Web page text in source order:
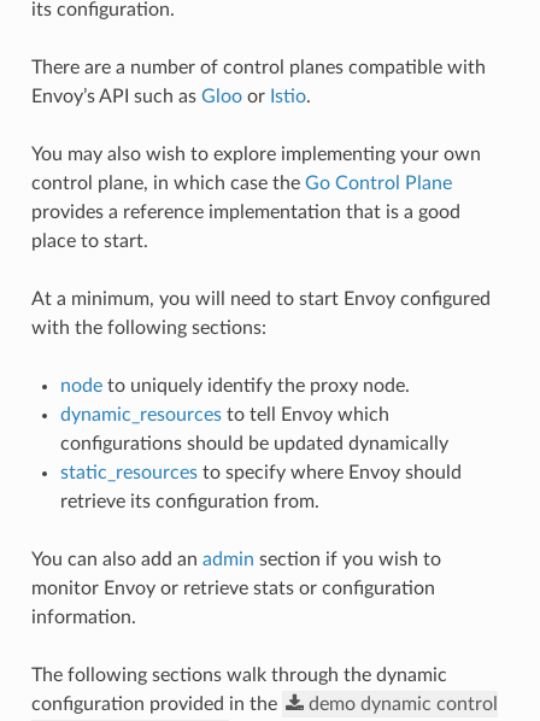
its configuration.
There are a number of control planes compatible with
Envoy’s API such as Glooor Istio.
You may also wish to explore implementing your own
control plane, in which case the Go Control Plane
provides a reference implementation that is a good
place to start.
At a minimum, you will need to start Envoy configured
with the following sections:
nodeto uniquely identify the proxy node.
dynamic_resourcesto tell Envoy which
configurations should be updated dynamically
static_resourcesto specify where Envoy should
retrieve its configuration from.
You can also add an admin section if you wish to
monitor Envoy or retrieve stats or configuration
information.
The following sections walk through the dynamic
configuration provided in the
demo dynamic control